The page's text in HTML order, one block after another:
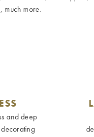
much more.
and deep